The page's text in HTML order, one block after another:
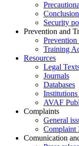
Security
Prevention and
Prevention
Training
Resources
Legal
Journals
Databases
AVAF
Complaints
General
Complaint
Comunication